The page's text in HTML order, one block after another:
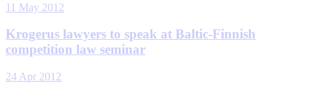
11 May 2012
Krogerus lawyers to speak at Baltic-Finnish
competition law seminar
24 Apr 2012